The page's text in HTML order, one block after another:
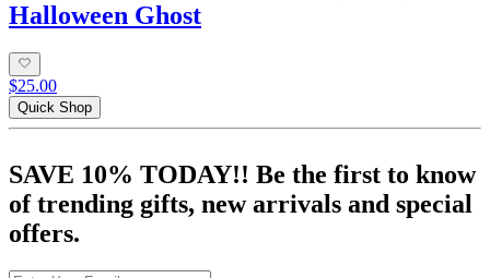
Halloween Ghost
$25.00
Quick Shop
SAVE 10% TODAY!! Be the first to know
of trending gifts, new arrivals and special
offers.